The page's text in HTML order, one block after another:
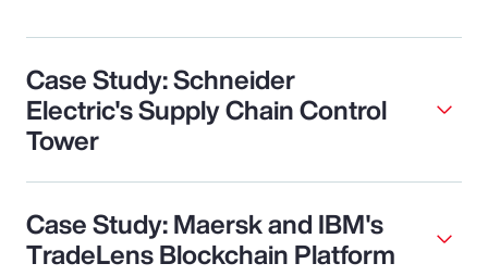
Case Study: Schneider
Electric's Supply Chain Control
Tower
Case Study: Maersk and IBM's
TradeLens Blockchain Platform